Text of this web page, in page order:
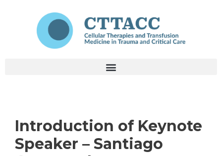
Introduction of Keynote
Speaker – Santiago